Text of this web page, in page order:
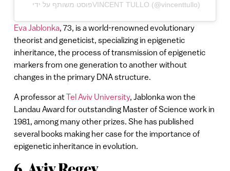
פוסט משותף על ידי ‏‎VINCENT TULLO‎‏ (@‏‎vincenttullo‎‏)
Eva Jablonka, 73, is a world-renowned evolutionary
theorist and geneticist, specializing in epigenetic
inheritance, the process of transmission of epigenetic
markers from one generation to another without
changes in the primary DNA structure.
A professor atTel Aviv University, Jablonka won the
Landau Award for outstanding Master of Science work in
1981, among many other prizes. She has published
several books making her case for the importance of
epigenetic inheritance in evolution.